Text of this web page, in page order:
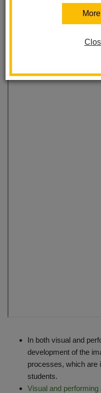
In both visual and
development of the
processes, which are
students.
Visual and performing